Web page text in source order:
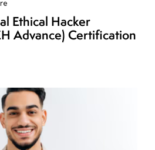
Ethical Hacker
Advance) Certification